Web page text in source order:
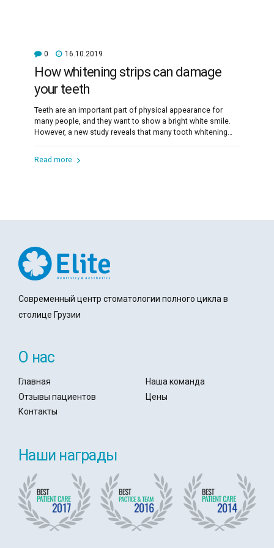
0 16.10.2019
How whitening strips can damage
your teeth
Teeth are an important part of physical appearance for
many people, and they want to show a bright white smile.
However, a new study reveals that many tooth whitening
Read more
Современный центр стоматологии полного цикла в
столице Грузии
О нас
Главная
Наша команда
Отзывы пациентов
Цены
Контакты
Наши награды